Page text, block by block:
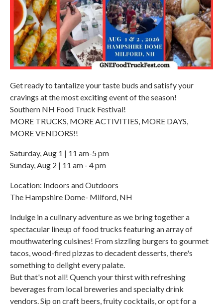
Get ready to tantalize your taste buds and satisfy your
cravings at the most exciting event of the season!
Southern NH Food Truck Festival!
MORE TRUCKS, MORE ACTIVITIES, MORE DAYS,
MORE VENDORS!!
Saturday, Aug 1 | 11 am-5 pm
Sunday, Aug 2 | 11 am - 4 pm
Location: Indoors and Outdoors
The Hampshire Dome- Milford, NH
Indulge in a culinary adventure as we bring together a
spectacular lineup of food trucks featuring an array of
mouthwatering cuisines! From sizzling burgers to gourmet
tacos, wood-fired pizzas to decadent desserts, there's
something to delight every palate.
But that's not all! Quench your thirst with refreshing
beverages from local breweries and specialty drink
vendors. Sip on craft beers, fruity cocktails, or opt for a